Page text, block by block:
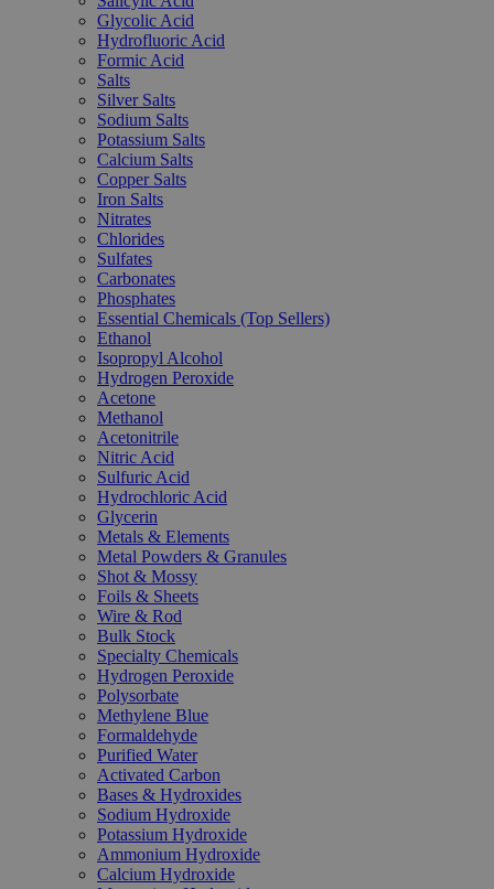
Glycolic Acid
Hydrofluoric Acid
Formic Acid
Salts
Silver Salts
Sodium Salts
Potassium Salts
Calcium Salts
Copper Salts
Iron Salts
Nitrates
Chlorides
Sulfates
Carbonates
Phosphates
Essential Chemicals (Top Sellers)
Ethanol
Isopropyl Alcohol
Hydrogen Peroxide
Acetone
Methanol
Acetonitrile
Nitric Acid
Sulfuric Acid
Hydrochloric Acid
Glycerin
Metals & Elements
Metal Powders & Granules
Shot & Mossy
Foils & Sheets
Wire & Rod
Bulk Stock
Specialty Chemicals
Hydrogen Peroxide
Polysorbate
Methylene Blue
Formaldehyde
Purified Water
Activated Carbon
Bases & Hydroxides
Sodium Hydroxide
Potassium Hydroxide
Ammonium Hydroxide
Calcium Hydroxide